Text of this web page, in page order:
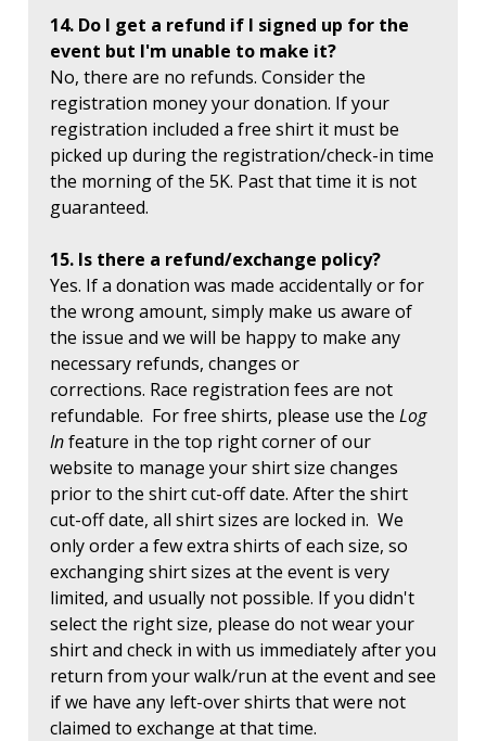
14. Do I get a refund if I signed up for the
event but I'm unable to make it?
No, there are no refunds. Consider the
registration money your donation. If your
registration included a free shirt it must be
picked up during the registration/check-in time
the morning of the 5K. Past that time it is not
guaranteed.
15. Is there a refund/exchange policy?
Yes. If a donation was made accidentally or for
the wrong amount, simply make us aware of
the issue and we will be happy to make any
necessary refunds, changes or
corrections. Race registration fees are not
refundable. For free shirts, please use the Log
Infeature in the top right corner of our
website to manage your shirt size changes
prior to the shirt cut-off date. After the shirt
cut-off date, all shirt sizes are locked in. We
only order a few extra shirts of each size, so
exchanging shirt sizes at the event is very
limited, and usually not possible. If you didn't
select the right size, please do not wear your
shirt and check in with us immediately after you
return from your walk/run at the event and see
if we have any left-over shirts that were not
claimed to exchange at that time.